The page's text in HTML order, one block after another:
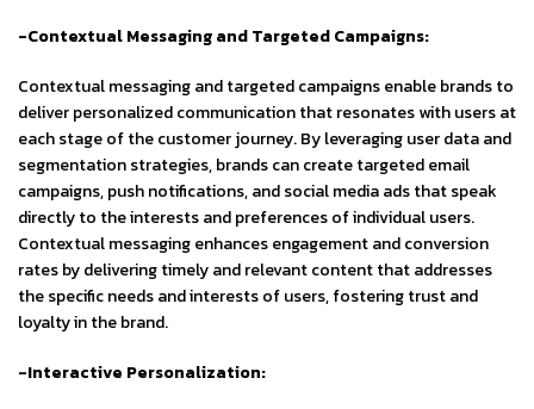
-Contextual Messaging and Targeted Campaigns:
Contextual messaging and targeted campaigns enable brands to
deliver personalized communication that resonates with users at
each stage of the customer journey. By leveraging user data and
segmentation strategies, brands can create targeted email
campaigns, push notifications, and social media ads that speak
directly to the interests and preferences of individual users.
Contextual messaging enhances engagement and conversion
rates by delivering timely and relevant content that addresses
the specific needs and interests of users, fostering trust and
loyalty in the brand.
-Interactive Personalization: